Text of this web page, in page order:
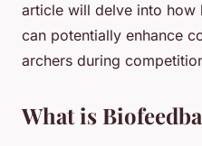
article will delve into how
can potentially enhance
archers during
What is